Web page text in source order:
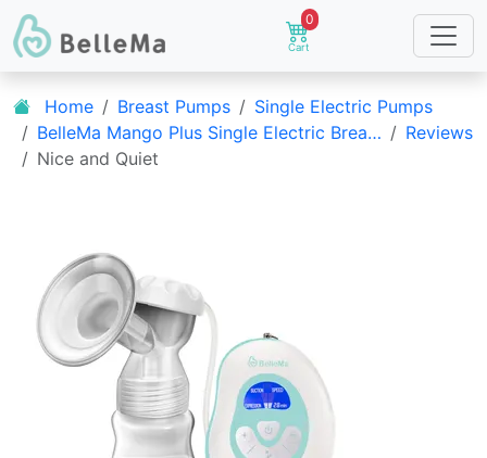
Cart
0
Home Breast Pumps
Single Electric Pumps
BelleMa Mango Plus Single Electric Brea…
Reviews
Nice and Quiet